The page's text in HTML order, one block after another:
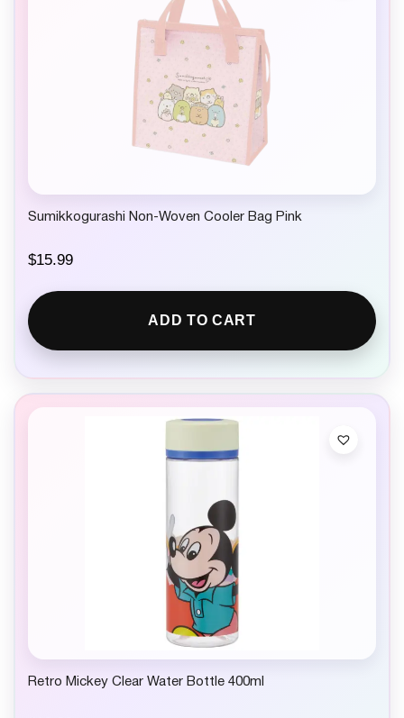
Sumikkogurashi Non-Woven Cooler Bag Pink
$15.99
ADD TO CART
Retro Mickey Clear Water Bottle 400ml